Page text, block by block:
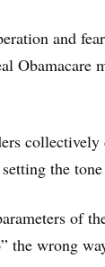
and
Obamacare
the tone
of
the wrong